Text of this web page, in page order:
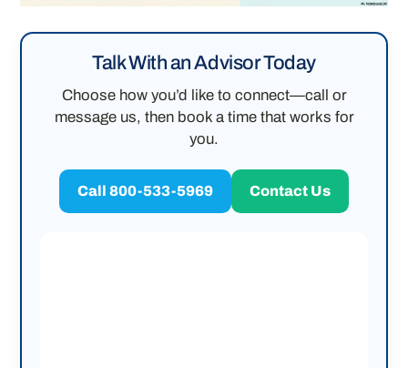
Talk With an Advisor Today
Choose how you’d like to connect—call or
message us, then book a time that works for
you.
Call 800-533-5969 Contact Us